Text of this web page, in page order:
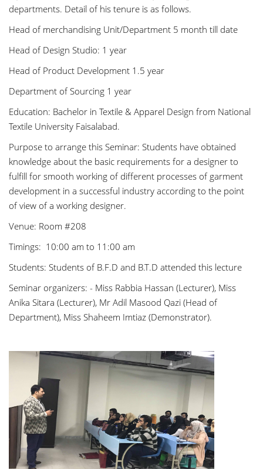
departments. Detail of his tenure is as follows.
Head of merchandising Unit/Department 5 month till date
Head of Design Studio: 1 year
Head of Product Development 1.5 year
Department of Sourcing 1 year
Education: Bachelor in Textile & Apparel Design from National
Textile University Faisalabad.
Purpose to arrange this Seminar: Students have obtained
knowledge about the basic requirements for a designer to
fulfill for smooth working of different processes of garment
development in a successful industry according to the point
of view of a working designer.
Venue: Room #208
Timings: 10:00 am to 11:00 am
Students: Students of B.F.D and B.T.D attended this lecture
Seminar organizers: - Miss Rabbia Hassan (Lecturer), Miss
Anika Sitara (Lecturer), Mr Adil Masood Qazi (Head of
Department), Miss Shaheem Imtiaz (Demonstrator).